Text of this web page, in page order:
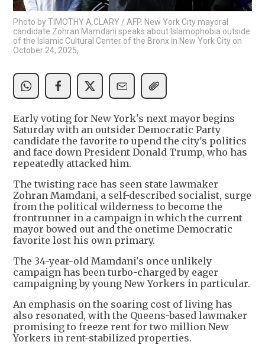
Photo by TIMOTHY A.CLARY / AFP. New York City mayoral
candidate Zohran Mamdani speaks about Islamophobia outside
of the Islamic Cultural Center of the Bronx in New York City on
October 24, 2025,
Early voting for New York's next mayor begins
Saturday with an outsider Democratic Party
candidate the favorite to upend the city's politics
and face down President Donald Trump, who has
repeatedly attacked him.
The twisting race has seen state lawmaker
Zohran Mamdani, a self-described socialist, surge
from the political wilderness to become the
frontrunner in a campaign in which the current
mayor bowed out and the onetime Democratic
favorite lost his own primary.
The 34-year-old Mamdani's once unlikely
campaign has been turbo-charged by eager
campaigning by young New Yorkers in particular.
An emphasis on the soaring cost of living has
also resonated, with the Queens-based lawmaker
promising to freeze rent for two million New
Yorkers in rent-stabilized properties.